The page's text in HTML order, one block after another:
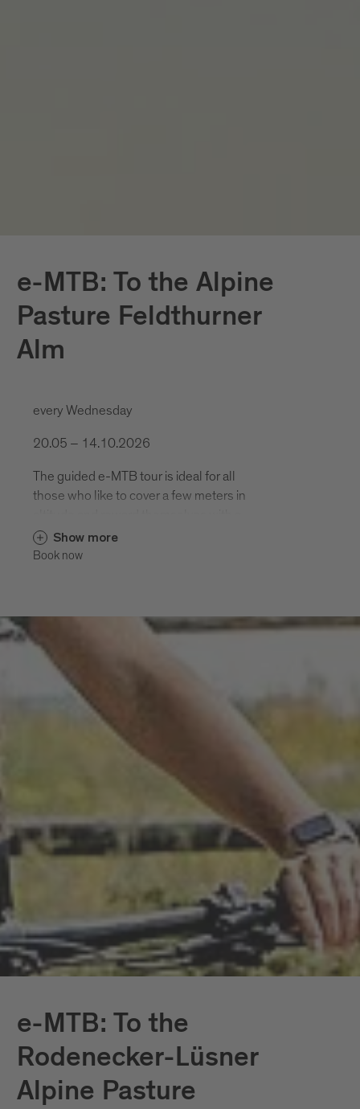
e-MTB: To the Alpine
Pasture Feldthurner
Alm
every Wednesday
20.05 – 14.10.2026
The guided e-MTB tour is ideal for all
those who like to cover a few meters in
varied descent. .
Show more
Book now
e-MTB: To the
Rodenecker-Lüsner
Alpine Pasture